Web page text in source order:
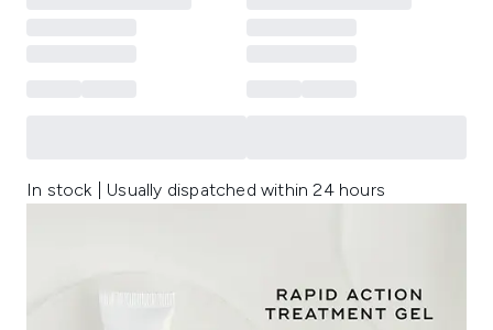
In stock | Usually dispatched within 24 hours